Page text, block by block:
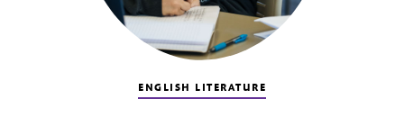
ENGLISH LITERATURE